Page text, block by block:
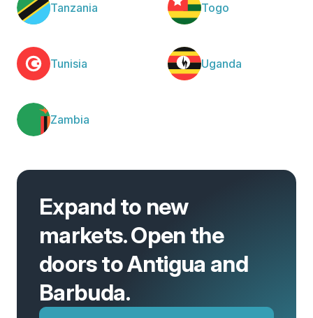
Tanzania Togo
Tunisia Uganda
Zambia
Expand to new
markets. Open the
doors to Antigua and
Barbuda.